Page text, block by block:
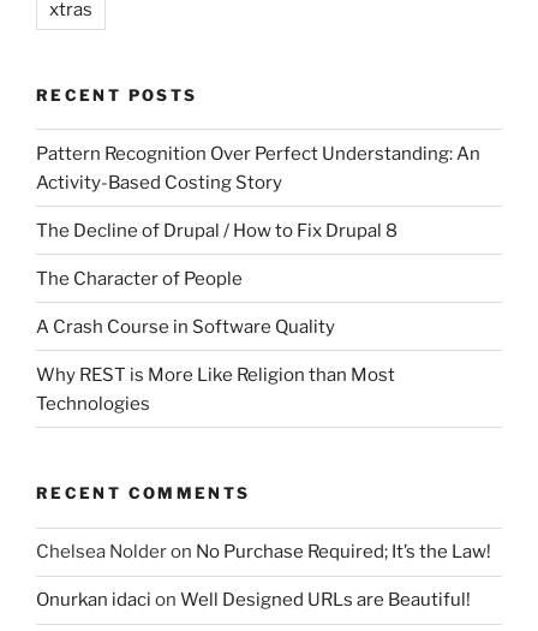
xtras
RECENT POSTS
Pattern Recognition Over Perfect Understanding: An
Activity-Based Costing Story
The Decline of Drupal / How to Fix Drupal 8
The Character of People
A Crash Course in Software Quality
Why REST is More Like Religion than Most
Technologies
RECENT COMMENTS
Chelsea Nolderon No Purchase Required; It’s the Law!
Onurkan idaci on Well Designed URLs are Beautiful!